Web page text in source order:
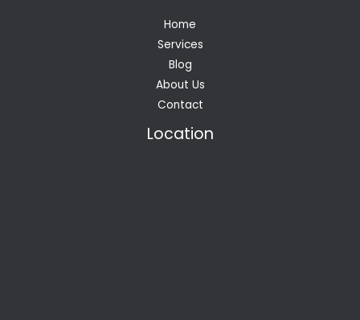
Home
Services
Blog
About Us
Contact
Location